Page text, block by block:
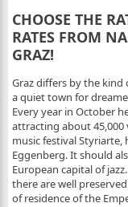
CHOOSE THE
RATES FROM
GRAZ!
Graz differs by the
a quiet town for
Every year in October
attracting about
music festival
Eggenberg. It should
European capital of
there are well
of residence of the